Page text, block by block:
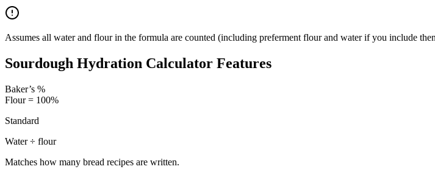
Assumes all water and flour in the formula are counted (including preferment flour and water if you include
Sourdough Hydration Calculator Features
Baker’s %
Flour = 100%
Standard
Water ÷ flour
Matches how many bread recipes are written.